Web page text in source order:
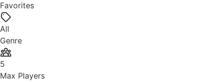
Favorites
All
Genre
5
Max Players